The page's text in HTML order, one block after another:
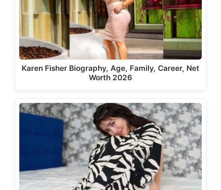
Karen Fisher Biography, Age, Family, Career, Net
Worth 2026